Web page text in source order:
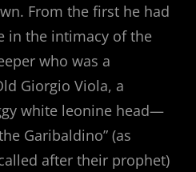
From the first he had
in the intimacy of the
who was a
Giorgio Viola, a
white leonine head—
Garibaldino” (as
after their prophet)